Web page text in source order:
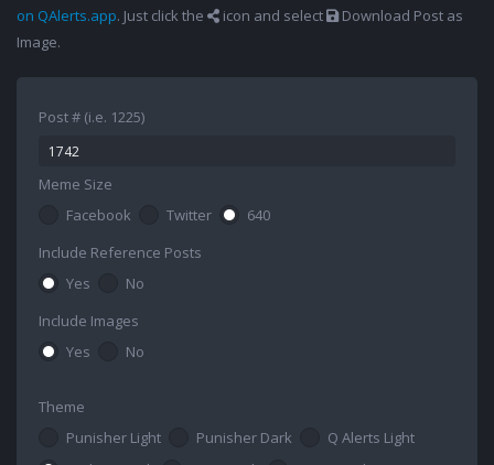
on QAlerts.app. Just click the icon and select
Download Post as
Image.
Post # (i.e. 1225)
Meme Size
Facebook
Twitter
640
Include Reference Posts
Yes
No
Include Images
Yes
No
Theme
Punisher Light
Punisher Dark
Q Alerts Light